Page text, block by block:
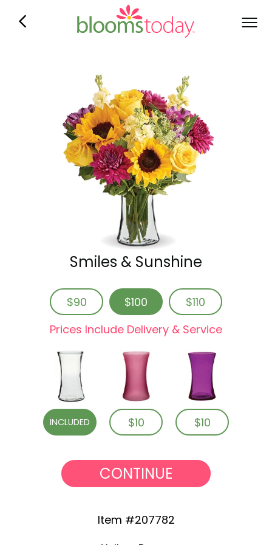
Smiles & Sunshine
$90 $100
$110
Prices Include Delivery & Service
INCLUDED $10 $10
CONTINUE
Item #207782